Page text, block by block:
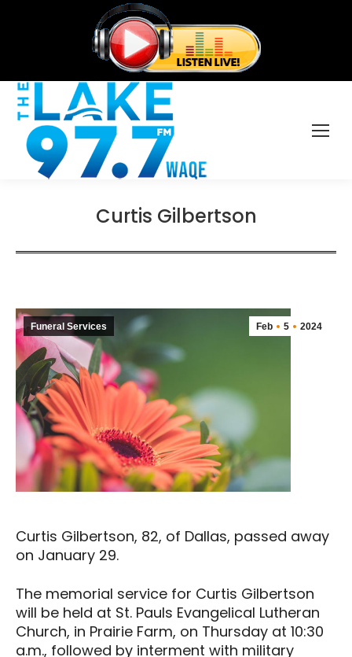
Curtis Gilbertson
Feb 5 2024
Funeral Services
Curtis Gilbertson, 82, of Dallas, passed away
on January 29.
The memorial service for Curtis Gilbertson
will be held at St. Pauls Evangelical Lutheran
Church, in Prairie Farm, on Thursday at 10:30
a.m., followed by interment with military